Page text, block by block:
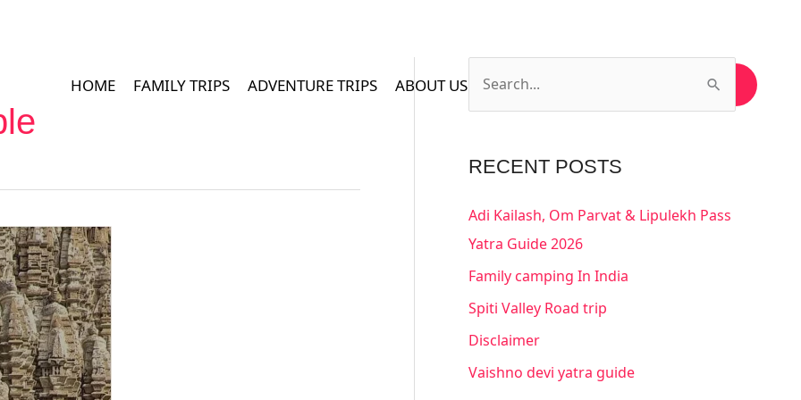
HOME FAMILY TRIPS ADVENTURE TRIPS ABOUT US CONTACT US SUBSCRIBE US
e
r
o
r
:
RECENT POSTS
Adi Kailash, Om Parvat & Lipulekh Pass
Yatra Guide 2026
Family camping In India
Spiti Valley Road trip
Disclaimer
Vaishno devi yatra guide